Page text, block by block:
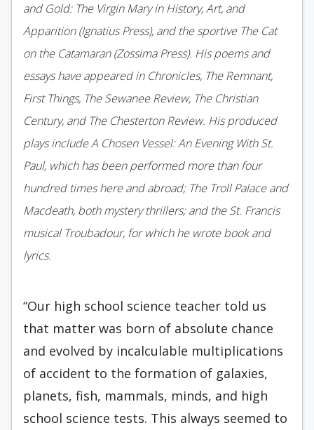
and Gold: The Virgin Mary in History, Art, and
Apparition (Ignatius Press), and the sportive The Cat
on the Catamaran (Zossima Press). His poems and
essays have appeared in Chronicles, The Remnant,
First Things, The Sewanee Review, The Christian
Century, and The Chesterton Review. His produced
plays include A Chosen Vessel: An Evening With St.
Paul, which has been performed more than four
hundred times here and abroad; The Troll Palace and
Macdeath, both mystery thrillers; and the St. Francis
musical Troubadour, for which he wrote book and
lyrics.
“Our high school science teacher told us
that matter was born of absolute chance
and evolved by incalculable multiplications
of accident to the formation of galaxies,
planets, fish, mammals, minds, and high
school science tests. This always seemed to